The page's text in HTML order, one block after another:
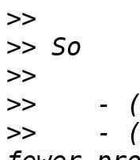
>>
>>
>>
>>
>>
-